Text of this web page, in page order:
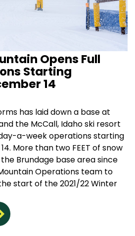
Opens Full
Starting
14
has laid down a base at
the McCall, Idaho ski resort
a-week operations starting
More than two FEET of snow
Brundage base area since
Operations team to
start of the 2021/22 Winter